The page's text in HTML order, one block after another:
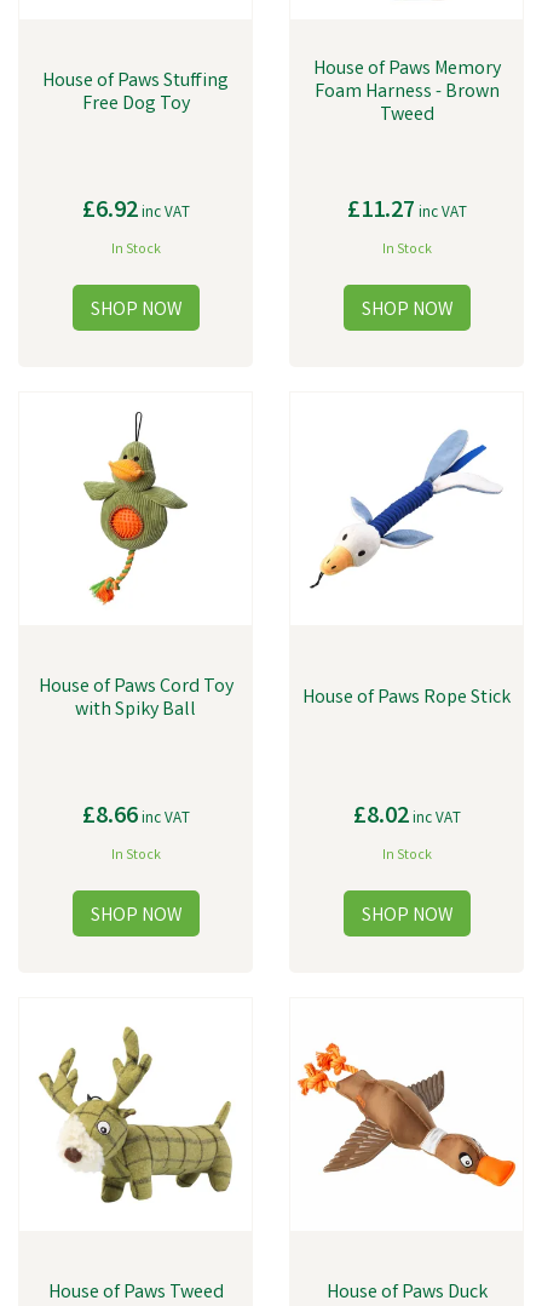
House of Paws Stuffing
Free Dog Toy
£6.92inc VAT
In Stock
House of Paws Memory
Foam Harness - Brown
Tweed
£11.27 inc VAT
In Stock
House of Paws Cord Toy
with Spiky Ball
£8.66inc VAT
In Stock
House of Paws Rope Stick
£8.02inc VAT
In Stock
House of Paws Tweed
House of Paws Duck